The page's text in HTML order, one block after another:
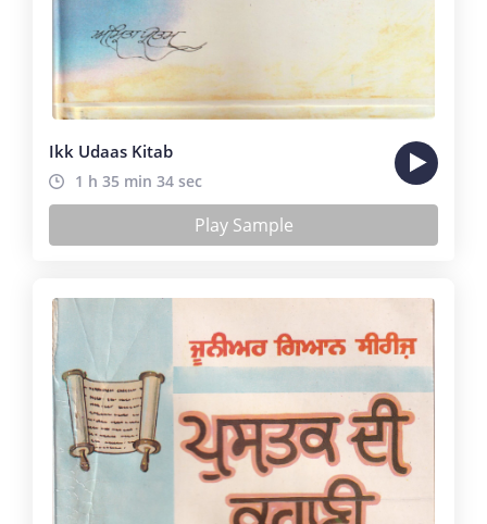
Ikk Udaas Kitab
1 h 35 min 34 sec
Play Sample